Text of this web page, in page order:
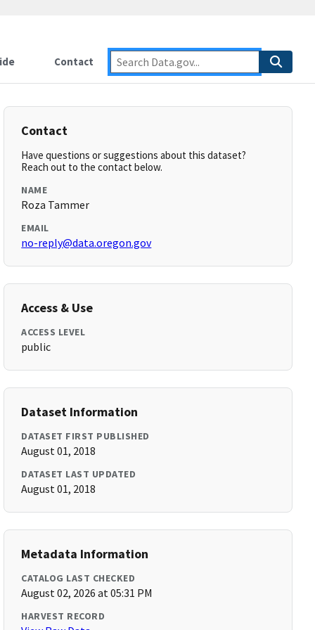
Contact
Contact
Have questions or suggestions about this dataset?
Reach out to the contact below.
NAME
Roza Tammer
EMAIL
no-reply@data.oregon.gov
Access & Use
ACCESS LEVEL
public
Dataset Information
DATASET FIRST PUBLISHED
August 01, 2018
DATASET LAST UPDATED
August 01, 2018
Metadata Information
CATALOG LAST CHECKED
August 02, 2026 at 05:31 PM
HARVEST RECORD